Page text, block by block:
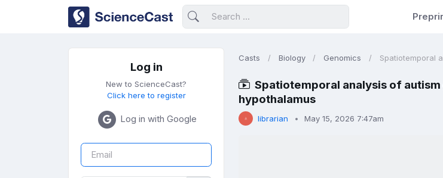
Log in
New to ScienceCast?
Click here to register
Log in with Google
Casts Biology Genomics Spatiotemporal
Spatiotemporal analysis of
hypothalamus
librarian May 15, 2026 7:47am